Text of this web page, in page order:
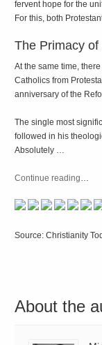
fervent hope for the
For this, both
The Primacy of
At the same time,
Catholics from
anniversary of the
The single most
followed in his
Absolutely …
Continue reading
Source: Christianity
About the